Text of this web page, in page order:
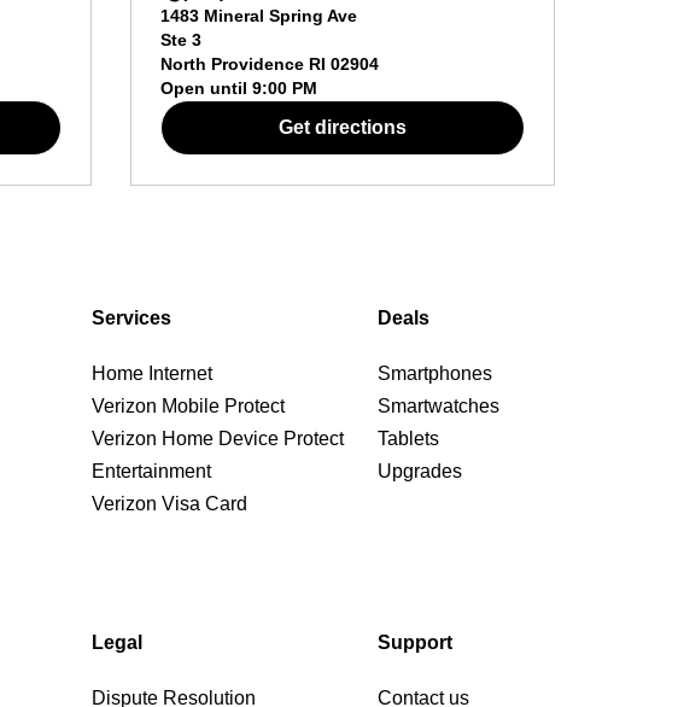
1483 Mineral Spring Ave
Ste 3
North Providence RI 02904
Open until 9:00 PM
Get directions
Services
Home Internet
Verizon Mobile Protect
Verizon Home Device Protect
Entertainment
Verizon Visa Card
Deals
Smartphones
Smartwatches
Tablets
Upgrades
Legal
Dispute Resolution
Support
Contact us